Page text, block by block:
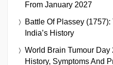
From January 2027
Battle Of Plassey
India’s History
World Brain Tumour Day
History, Symptoms And